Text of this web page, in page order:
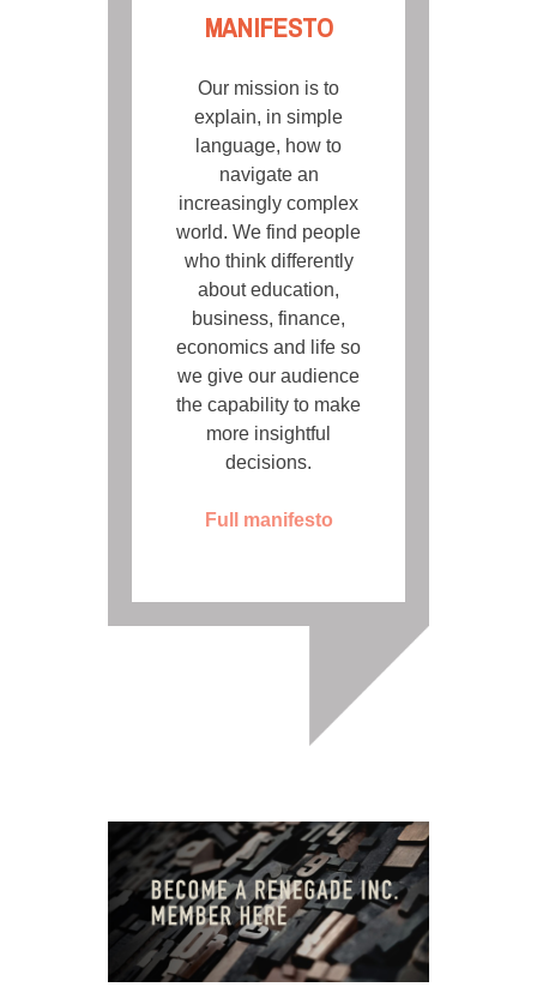
MANIFESTO
Our mission is to
explain, in simple
language, how to
navigate an
increasingly complex
world. We find people
who think differently
about education,
business, finance,
economics and life so
we give our audience
the capability to make
more insightful
decisions.
Full manifesto